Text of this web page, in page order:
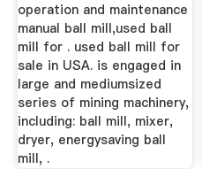
operation and maintenance
manual ball mill,used ball
mill for . used ball mill for
sale in USA. is engaged in
large and mediumsized
series of mining machinery,
including: ball mill, mixer,
dryer, energysaving ball
mill, .